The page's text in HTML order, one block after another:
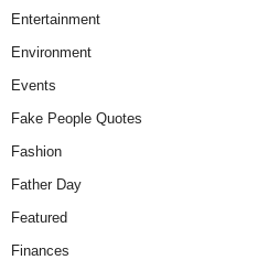
Entertainment
Environment
Events
Fake People Quotes
Fashion
Father Day
Featured
Finances